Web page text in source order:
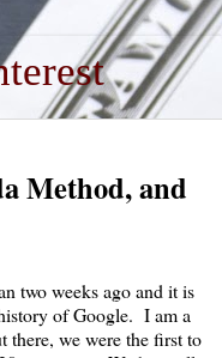
Method, and
two weeks ago and it is
of Google. I am a
we were the first to